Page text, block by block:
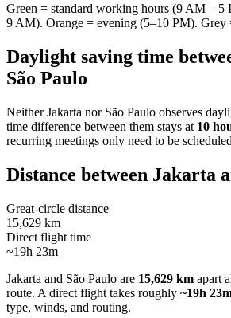
Green = standard working hours (9 AM – 5
9 AM). Orange = evening (5–10 PM). Grey
Daylight saving time
São Paulo
NeitherJakarta nor São Paulo observes
time difference between them stays at 10
recurring meetings only need to be
Distance between Jakarta
Great-circle distance
15,629 km
Direct flight time
~19h 23m
Jakarta and São Paulo are 15,629 km apart
route. A direct flight takes roughly ~19h
type, winds, and routing.